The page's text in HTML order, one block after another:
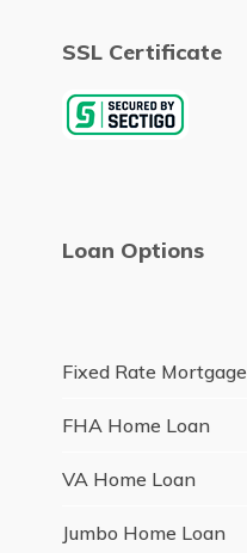
SSL Certificate
Loan Options
Fixed Rate Mortgage
FHA Home Loan
VA Home Loan
Jumbo Home Loan